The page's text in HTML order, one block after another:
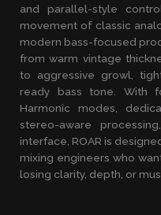
and parallel-style
movement of classic
modern bass-focused
from warm vintage
to aggressive growl,
ready bass tone. With
Harmonic modes,
stereo-aware
interface, ROAR is
mixing engineers who
losing clarity, depth, or